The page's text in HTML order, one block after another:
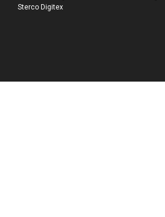
Sterco Digitex